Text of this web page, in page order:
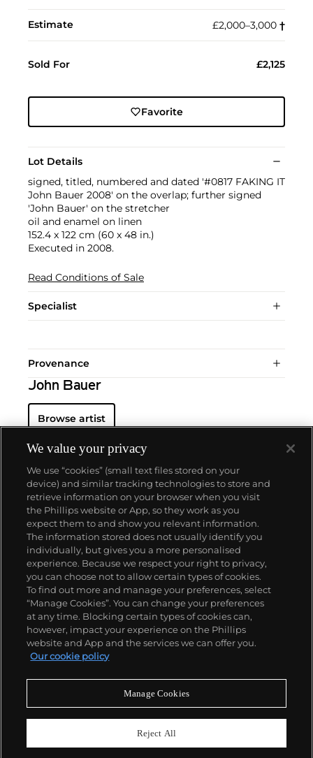
Estimate £2,000–3,000 †︎
Sold For £2,125
Favorite
Lot Details
signed, titled, numbered and dated '#0817 FAKING IT
John Bauer 2008' on the overlap; further signed
'John Bauer' on the stretcher
oil and enamel on linen
152.4 x 122 cm (60 x 48 in.)
Executed in 2008.
Read Conditions of Sale
Specialist
Provenance
John Bauer
Browse artist
About us
Our services
Policies
Never miss a moment
We value your privacy
We use “cookies” (small text files stored on your
device) and similar tracking technologies to store and
retrieve information on your browser when you visit
the Phillips website or App, so they work as you
expect them to and show you relevant information.
The information stored does not usually identify you
individually, but gives you a more personalised
experience. Because we respect your right to privacy,
you can choose not to allow certain types of cookies.
To find out more and manage your preferences, select
“Manage Cookies”. You can change your preferences
at any time. Blocking certain types of cookies can,
however, impact your experience on the Phillips
website and App and the services we can offer you.
Our cookie policy
Manage Cookies
Reject All